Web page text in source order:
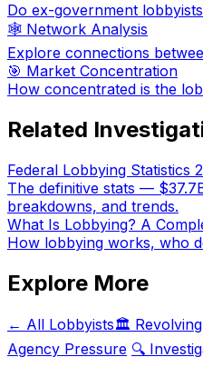
Do ex-government
🕸️ Network Analysis
Explore connections
🎯 Market Concentration
How concentrated is the
Related
Federal Lobbying Statistics
The definitive stats —
breakdowns, and trends.
What Is Lobbying? A
How lobbying works, who
Explore More
← All Lobbyists🏛️
Agency Pressure 🔍